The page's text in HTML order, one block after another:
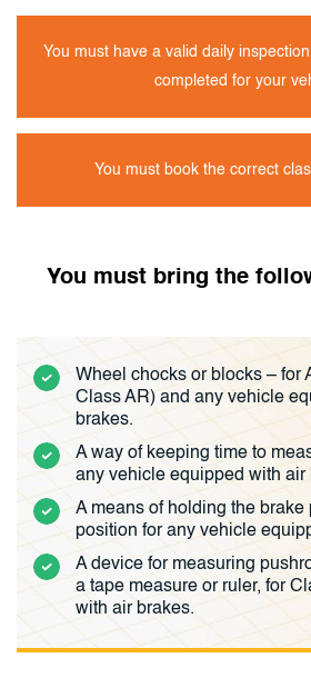
You must have a valid daily
completed for your
You must book the correct
You must bring the
Wheel chocks or blocks – for
Class AR) and any vehicle
brakes.
A way of keeping time to
any vehicle equipped with air
A means of holding the brake
position for any vehicle
A device for measuring
a tape measure or ruler, for
with air brakes.